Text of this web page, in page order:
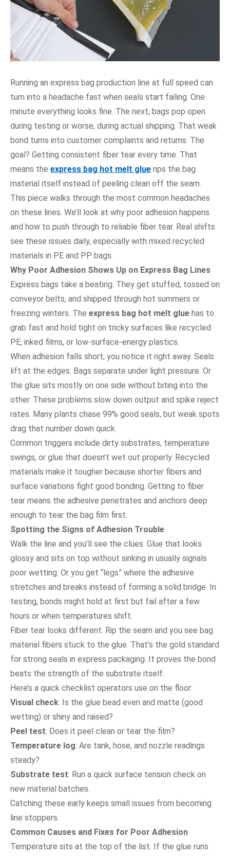
Running an express bag production line at full speed can
turn into a headache fast when seals start failing. One
minute everything looks fine. The next, bags pop open
during testing or worse, during actual shipping. That weak
bond turns into customer complaints and returns. The
goal? Getting consistent fiber tear every time. That
means the express bag hot melt glue rips the bag
material itself instead of peeling clean off the seam.
This piece walks through the most common headaches
on these lines. We’ll look at why poor adhesion happens
and how to push through to reliable fiber tear. Real shifts
see these issues daily, especially with mixed recycled
materials in PE and PP bags.
Why Poor Adhesion Shows Up on Express Bag Lines
Express bags take a beating. They get stuffed, tossed on
conveyor belts, and shipped through hot summers or
freezing winters. The express bag hot melt glue has to
grab fast and hold tight on tricky surfaces like recycled
PE, inked films, or low-surface-energy plastics.
When adhesion falls short, you notice it right away. Seals
lift at the edges. Bags separate under light pressure. Or
the glue sits mostly on one side without biting into the
other. These problems slow down output and spike reject
rates. Many plants chase 99% good seals, but weak spots
drag that number down quick.
Common triggers include dirty substrates, temperature
swings, or glue that doesn’t wet out properly. Recycled
materials make it tougher because shorter fibers and
surface variations fight good bonding. Getting to fiber
tear means the adhesive penetrates and anchors deep
enough to tear the bag film first.
Spotting the Signs of Adhesion Trouble
Walk the line and you’ll see the clues. Glue that looks
glossy and sits on top without sinking in usually signals
poor wetting. Or you get “legs” where the adhesive
stretches and breaks instead of forming a solid bridge. In
testing, bonds might hold at first but fail after a few
hours or when temperatures shift.
Fiber tear looks different. Rip the seam and you see bag
material fibers stuck to the glue. That’s the gold standard
for strong seals in express packaging. It proves the bond
beats the strength of the substrate itself.
Here’s a quick checklist operators use on the floor:
Visual check: Is the glue bead even and matte (good
wetting) or shiny and raised?
Peel test: Does it peel clean or tear the film?
Temperature log: Are tank, hose, and nozzle readings
steady?
Substrate test: Run a quick surface tension check on
new material batches.
Catching these early keeps small issues from becoming
line stoppers.
Common Causes and Fixes for Poor Adhesion
Temperature sits at the top of the list. If the glue runs